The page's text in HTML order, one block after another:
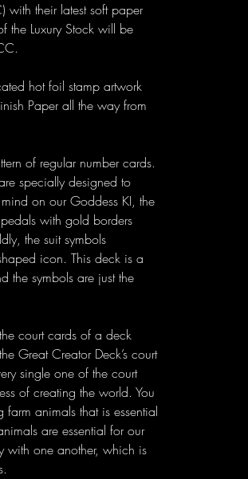
with their latest soft paper
the Luxury Stock will be
hot foil stamp artwork
Paper all the way from
of regular number cards.
specially designed to
on our Goddess KI, the
with gold borders
the suit symbols
icon. This deck is a
the symbols are just the
court cards of a deck
Great Creator Deck’s court
single one of the court
of creating the world. You
animals that is essential
are essential for our
with one another, which is